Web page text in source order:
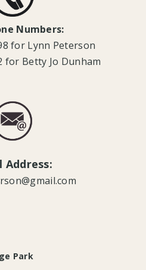
Numbers:
for Lynn Peterson
for Betty Jo Dunham
Address:
Park